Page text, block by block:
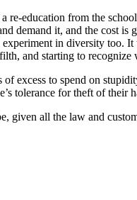
re-education from the
demand it, and the cost
experiment in diversity too.
and starting to
of excess to spend on
tolerance for theft of
given all the law and